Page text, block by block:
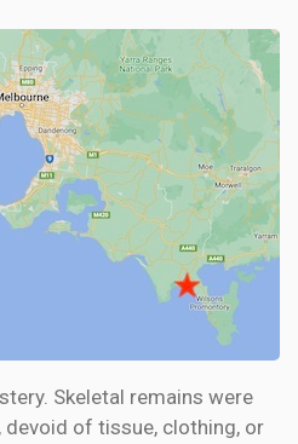
Skeletal remains were
of tissue, clothing, or